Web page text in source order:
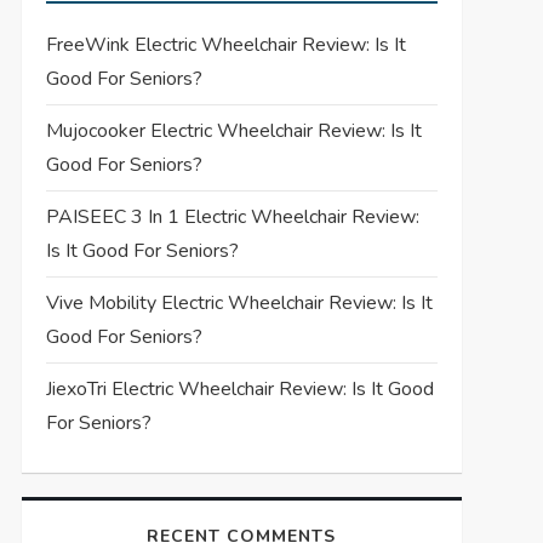
FreeWink Electric Wheelchair Review: Is It
Good For Seniors?
Mujocooker Electric Wheelchair Review: Is It
Good For Seniors?
PAISEEC 3 In 1 Electric Wheelchair Review:
Is It Good For Seniors?
Vive Mobility Electric Wheelchair Review: Is It
Good For Seniors?
JiexoTri Electric Wheelchair Review: Is It Good
For Seniors?
RECENT COMMENTS